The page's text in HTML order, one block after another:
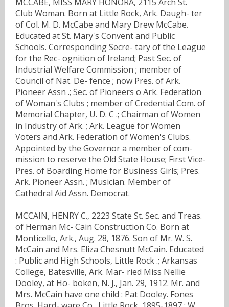
Club Woman. Born at Little Rock, Ark. Daugh- ter
of Col. M. D. McCabe and Mary Drew McCabe.
Educated at St. Mary's Convent and Public
Schools. Corresponding Secre- tary of the League
for the Rec- ognition of Ireland; Past Sec. of
Industrial Welfare Commission ; member of
Council of Nat. De- fence ; now Pres. of Ark.
Pioneer Assn .; Sec. of Pioneers o Ark. Federation
of Woman's Clubs ; member of Credential Com. of
Memorial Chapter, U. D. C .; Chairman of Women
in Industry of Ark. ; Ark. League for Women
Voters and Ark. Federation of Women's Clubs.
Appointed by the Governor a member of com-
mission to reserve the Old State House; First Vice-
Pres. of Boarding Home for Business Girls; Pres.
Ark. Pioneer Assn. ; Musician. Member of
Cathedral Aid Assn. Democrat.
MCCAIN, HENRY C., 2223 State St. Sec. and Treas.
of Herman Mc- Cain Construction Co. Born at
Monticello, Ark., Aug. 28, 1876. Son of Mr. W. S.
McCain and Mrs. Eliza Chesnutt McCain. Educated
: Public and High Schools, Little Rock .; Arkansas
College, Batesville, Ark. Mar- ried Miss Nellie
Dooley, at Ho- boken, N. J., Jan. 29, 1912. Mr. and
Mrs. McCain have one child : Pat Dooley. Fones